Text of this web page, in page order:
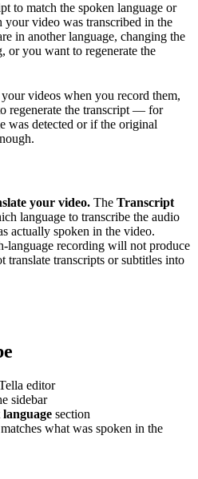
to match the spoken language or
video was transcribed in the
in another language, changing the
or you want to regenerate the
videos when you record them,
regenerate the transcript — for
was detected or if the original
your video. The Transcript
language to transcribe the audio
actually spoken in the video.
language recording will not produce
translate transcripts or subtitles into
editor
sidebar
section
what was spoken in the